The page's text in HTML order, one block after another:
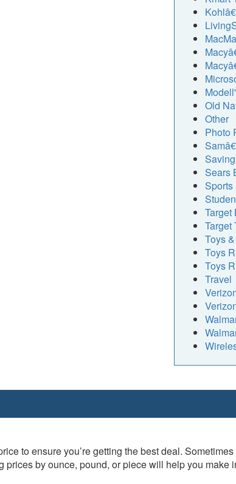
Old
Other
Photo
Sears
Sports
Target
Target
Toys
Toys
Toys
Travel
to ensure you’re getting the best deal.
by ounce, pound, or piece will help you make